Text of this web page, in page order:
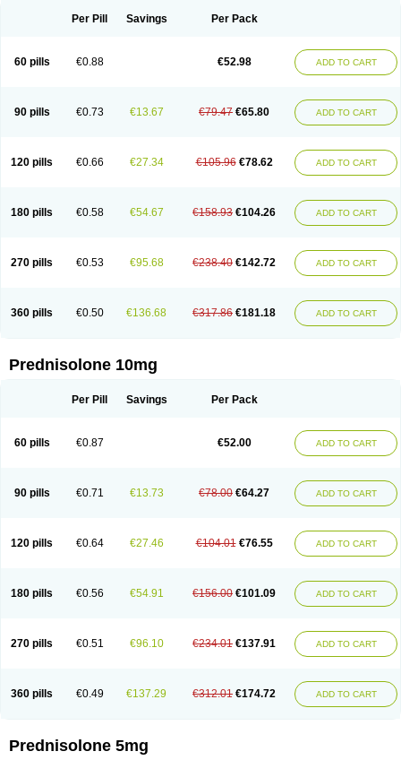
Per Pill Savings Per Pack
60 pills €0.88 €52.98 ADD TO CART
90 pills €0.73 €13.67 €79.47 €65.80 ADD TO CART
120 pills €0.66 €27.34 €105.96 €78.62 ADD TO CART
180 pills €0.58 €54.67 €158.93 €104.26 ADD TO CART
270 pills €0.53 €95.68 €238.40 €142.72 ADD TO CART
360 pills €0.50 €136.68 €317.86 €181.18 ADD TO CART
Prednisolone 10mg
Per Pill Savings Per Pack
60 pills €0.87 €52.00 ADD TO CART
90 pills €0.71 €13.73 €78.00 €64.27 ADD TO CART
120 pills €0.64 €27.46 €104.01 €76.55 ADD TO CART
180 pills €0.56 €54.91 €156.00 €101.09 ADD TO CART
270 pills €0.51 €96.10 €234.01 €137.91 ADD TO CART
360 pills €0.49 €137.29 €312.01 €174.72 ADD TO CART
Prednisolone 5mg